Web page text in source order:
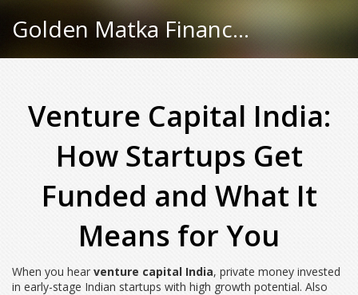
Golden Matka Finance Hub
Venture Capital India:
How Startups Get
Funded and What It
Means for You
When you hear venture capital India, private money invested
in early-stage Indian startups with high growth potential. Also